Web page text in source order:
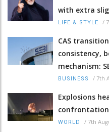
with extra
LIFE & STYLE /
CAS
consistency,
mechanism:
BUSINESS / 7th
Explosions
WORLD / 7th